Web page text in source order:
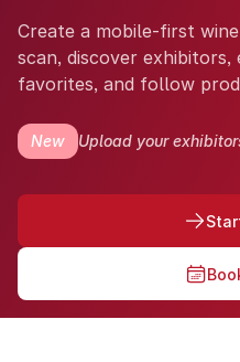
Create a mobile-first
scan, discover exhibitors,
favorites, and follow
New Upload your